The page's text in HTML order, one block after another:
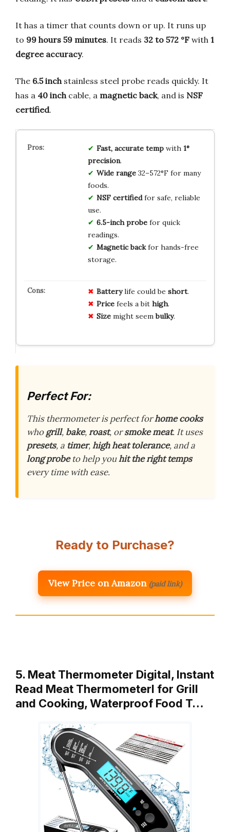
It has a timer that counts down or up. It runs up
to 99 hours 59 minutes. It reads 32 to 572 °F with 1
degree accuracy.
The 6.5 inchstainless steel probe reads quickly. It
has a 40 inchcable, a magnetic back, and is NSF
certified.
Fast, accurate tempwith 1°
precision.
Wide range32–572°F for many
foods.
NSF certifiedfor safe, reliable
use.
6.5-inch probefor quick
readings.
Magnetic backfor hands-free
storage.
Batterylife could be short.
Pricefeels a bit high.
Sizemight seembulky.
Perfect For:
This thermometer is perfect forhome cooks
whogrill, bake,roast, orsmoke meat. It uses
presets, a timer,high heat tolerance, and a
long probeto help youhit the right temps
every time with ease.
Ready to Purchase?
View Price on Amazon (paid link)
5. Meat Thermometer Digital, Instant
Read Meat ThermometerI for Grill
and Cooking, Waterproof Food T…